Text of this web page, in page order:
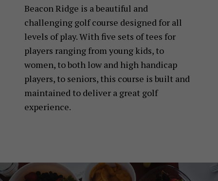
Beacon Ridge is a beautiful and
challenging golf course designed for all
levels of play. With five sets of tees for
players ranging from young kids, to
women, to both low and high handicap
players, to seniors, this course is built and
maintained to deliver a great golf
experience.